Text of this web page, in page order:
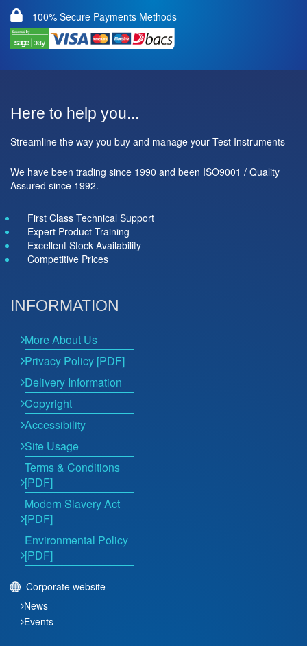
100% Secure Payments Methods
Here to help you...
Streamline the way you buy and manage your Test Instruments
We have been trading since 1990 and been ISO9001 / Quality
Assured since 1992.
First Class Technical Support
Expert Product Training
Excellent Stock Availability
Competitive Prices
INFORMATION
More About Us
Privacy Policy [PDF]
Delivery Information
Copyright
Accessibility
Site Usage
Terms & Conditions
[PDF]
Modern Slavery Act
[PDF]
Environmental Policy
[PDF]
Corporate website
News
Events